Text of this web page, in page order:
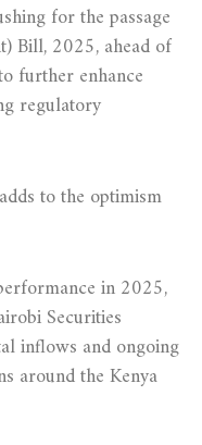
for the passage
Bill, 2025, ahead of
further enhance
regulatory
to the optimism
in 2025,
Securities
inflows and ongoing
around the Kenya